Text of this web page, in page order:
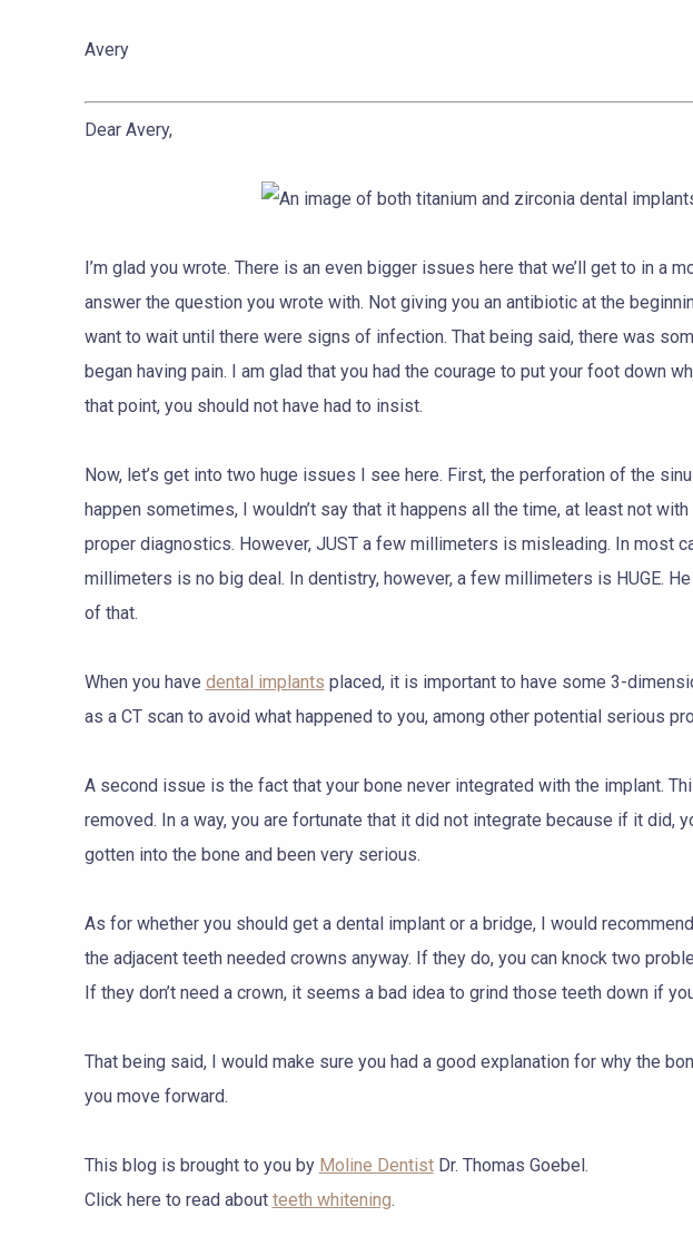
Avery
Dear Avery,
I’m glad you wrote. There is an even bigger issues here that we’ll get to in a
answer the question you wrote with. Not giving you an antibiotic at the
want to wait until there were signs of infection. That being said, there was
began having pain. I am glad that you had the courage to put your foot down
that point, you should not have had to insist.
Now, let’s get into two huge issues I see here. First, the perforation of the
happen sometimes, I wouldn’t say that it happens all the time, at least not
proper diagnostics. However, JUST a few millimeters is misleading. In most
millimeters is no big deal. In dentistry, however, a few millimeters is HUGE.
of that.
When you have dental implants placed, it is important to have some 3-
as a CT scan to avoid what happened to you, among other potential serious
A second issue is the fact that your bone never integrated with the implant.
removed. In a way, you are fortunate that it did not integrate because if it did,
gotten into the bone and been very serious.
As for whether you should get a dental implant or a bridge, I would
the adjacent teeth needed crowns anyway. If they do, you can knock two
If they don’t need a crown, it seems a bad idea to grind those teeth down if
That being said, I would make sure you had a good explanation for why the
you move forward.
This blog is brought to you by Moline DentistDr. Thomas Goebel.
Click here to read about teeth whitening.